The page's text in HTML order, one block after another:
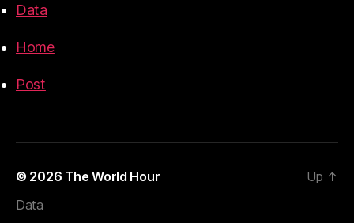
Data
Home
Post
© 2026 The World Hour
Data
Up ↑